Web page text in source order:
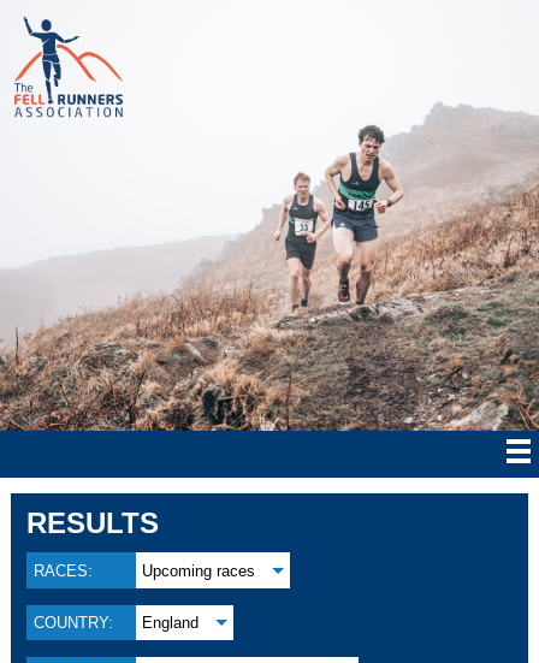
RESULTS
RACES: Upcoming races
COUNTRY: England